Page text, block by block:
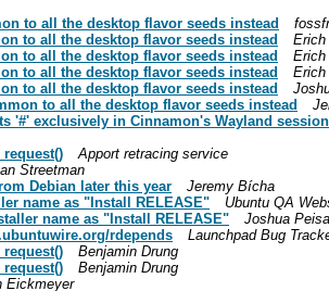
to all the desktop flavor seeds instead
to all the desktop flavor seeds instead
to all the desktop flavor seeds instead
to all the desktop flavor seeds instead
to all the desktop flavor seeds instead
to all the desktop flavor seeds instead
'#' exclusively in Cinnamon's Wayland
Apport retracing service
Streetman
Debian later this year
Jeremy Bícha
name as "Install RELEASE"
Ubuntu QA
name as "Install RELEASE"
Joshua
rdepends
Launchpad Bug
Benjamin Drung
Benjamin Drung
Eickmeyer